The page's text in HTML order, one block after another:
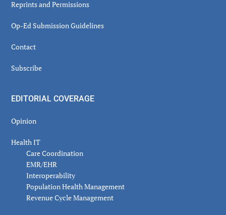
Reprints and Permissions
Op-Ed Submission Guidelines
Contact
Subscribe
EDITORIAL COVERAGE
Opinion
Health IT
Care Coordination
EMR/EHR
Interoperability
Population Health Management
Revenue Cycle Management